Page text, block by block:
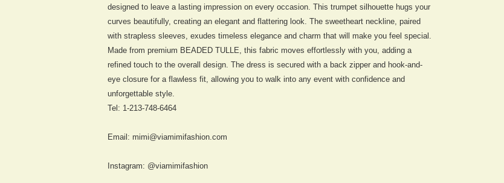
designed to leave a lasting impression on every occasion. This trumpet silhouette hugs your
curves beautifully, creating an elegant and flattering look. The sweetheart neckline, paired
with strapless sleeves, exudes timeless elegance and charm that will make you feel special.
Made from premium BEADED TULLE, this fabric moves effortlessly with you, adding a
refined touch to the overall design. The dress is secured with a back zipper and hook-and-
eye closure for a flawless fit, allowing you to walk into any event with confidence and
unforgettable style.
Tel: 1-213-748-6464
Email: mimi@viamimifashion.com
Instagram: @viamimifashion